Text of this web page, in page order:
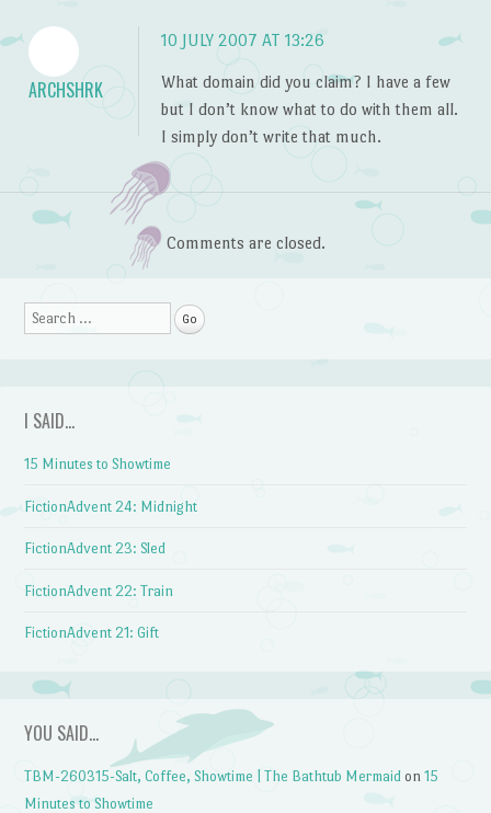
ARCHSHRK
10 JULY 2007 AT 13:26
What domain did you claim? I have a few
but I don’t know what to do with them all.
I simply don’t write that much.
Comments are closed.
Search
I SAID…
15 Minutes to Showtime
FictionAdvent 24: Midnight
FictionAdvent 23: Sled
FictionAdvent 22: Train
FictionAdvent 21: Gift
YOU SAID…
TBM-260315-Salt, Coffee, Showtime | The Bathtub Mermaid on15
Minutes to Showtime